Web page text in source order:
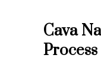
Cava
Process